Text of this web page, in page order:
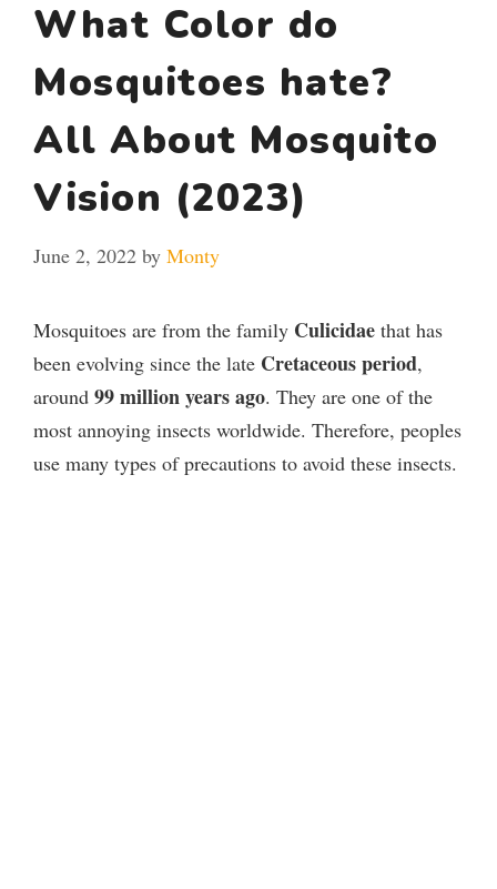
What Color do
Mosquitoes hate?
All About Mosquito
Vision (2023)
June 2, 2022 by Monty
Mosquitoes are from the family Culicidae that has
been evolving since the late Cretaceous period,
around 99 million years ago. They are one of the
most annoying insects worldwide. Therefore, peoples
use many types of precautions to avoid these insects.